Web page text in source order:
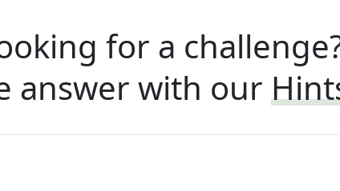
for a
answer with our